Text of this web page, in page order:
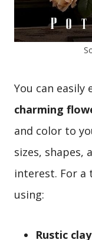
You can
charming
and color to
sizes, shapes,
interest. For a
using:
Rustic